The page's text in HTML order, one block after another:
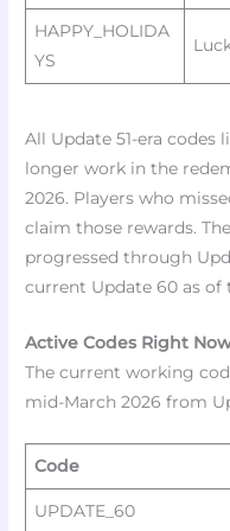
HAPPY_HOLIDA
YS
All Update 51-era codes
longer work in the
2026. Players who
claim those rewards.
progressed through
current Update 60 as of
Active Codes Right
The current working
mid-March 2026 from
Code
UPDATE_60